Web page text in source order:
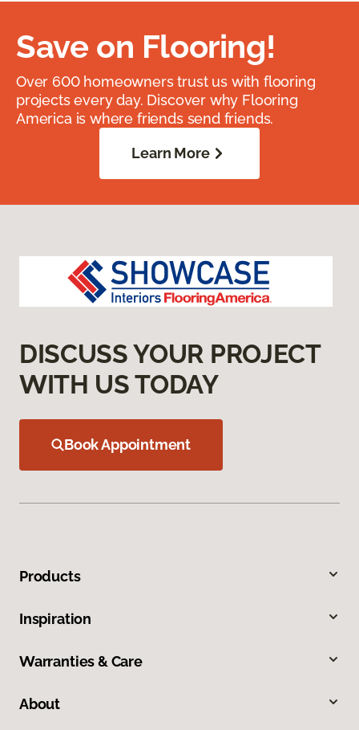
Save on Flooring!
Over 600 homeowners trust us with flooring
projects every day. Discover why Flooring
America is where friends send friends.
Learn More
DISCUSS YOUR PROJECT
WITH US TODAY
Book Appointment
Products
Inspiration
Warranties & Care
About